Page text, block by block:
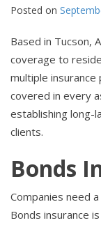
Posted on
Based in Tucson,
coverage to
multiple
covered in every
establishing long-
clients.
Bonds
Companies need
Bonds insurance